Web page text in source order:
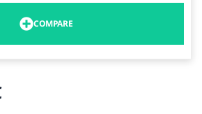
COMPARE